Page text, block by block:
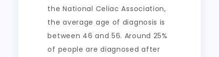
the National Celiac Association,
the average age of diagnosis is
between 46 and 56. Around 25%
of people are diagnosed after